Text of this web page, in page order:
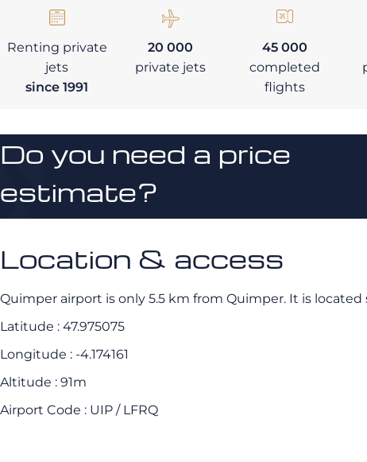
Renting private
jets
since 1991
20 000
private jets
45 000
completed
flights
Do you need a price
estimate?
Location & access
Quimper airport is only 5.5 km from Quimper. It is
Latitude : 47.975075
Longitude : -4.174161
Altitude : 91m
Airport Code : UIP / LFRQ